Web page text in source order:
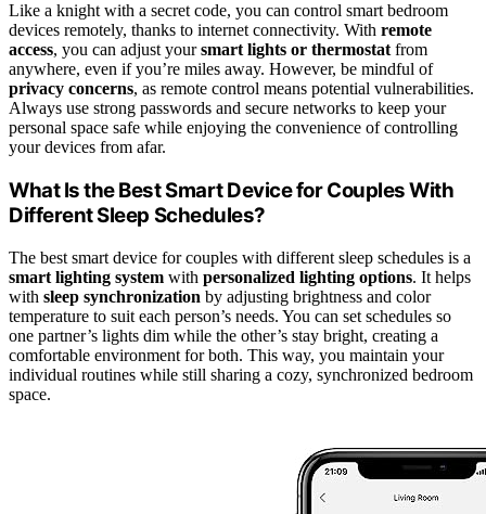
Like a knight with a secret code, you can control smart bedroom
devices remotely, thanks to internet connectivity. With remote
access, you can adjust yoursmart lights or thermostat from
anywhere, even if you’re miles away. However, be mindful of
privacy concerns, as remote control means potential vulnerabilities.
Always use strong passwords and secure networks to keep your
personal space safe while enjoying the convenience of controlling
your devices from afar.
What Is the Best Smart Device for Couples With
Different Sleep Schedules?
The best smart device for couples with different sleep schedules is a
smart lighting system with personalized lighting options. It helps
with sleep synchronization by adjusting brightness and color
temperature to suit each person’s needs. You can set schedules so
one partner’s lights dim while the other’s stay bright, creating a
comfortable environment for both. This way, you maintain your
individual routines while still sharing a cozy, synchronized bedroom
space.